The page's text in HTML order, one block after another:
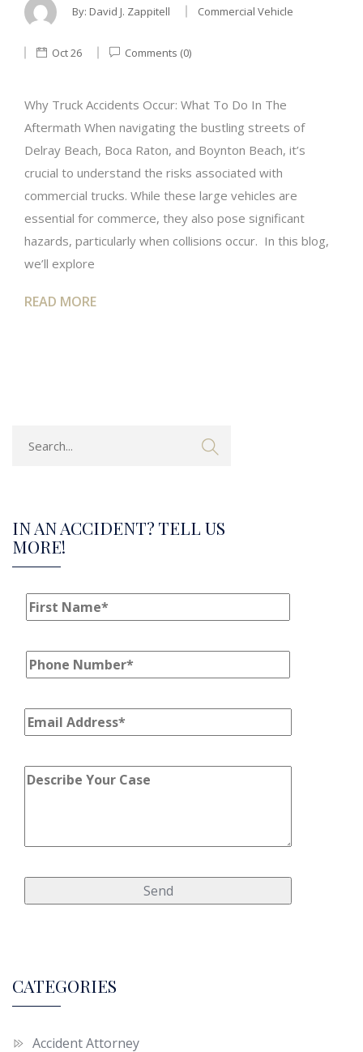
By: David J. Zappitell Commercial Vehicle
Oct 26 Comments (0)
Why Truck Accidents Occur: What To Do In The
Aftermath When navigating the bustling streets of
Delray Beach, Boca Raton, and Boynton Beach, it’s
crucial to understand the risks associated with
commercial trucks. While these large vehicles are
essential for commerce, they also pose significant
hazards, particularly when collisions occur. In this blog,
we’ll explore
READ MORE
IN AN ACCIDENT? TELL US
MORE!
CATEGORIES
Accident Attorney